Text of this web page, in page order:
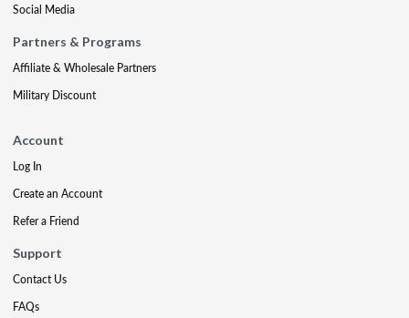
Social Media
Partners & Programs
Affiliate & Wholesale Partners
Military Discount
Account
Log In
Create an Account
Refer a Friend
Support
Contact Us
FAQs